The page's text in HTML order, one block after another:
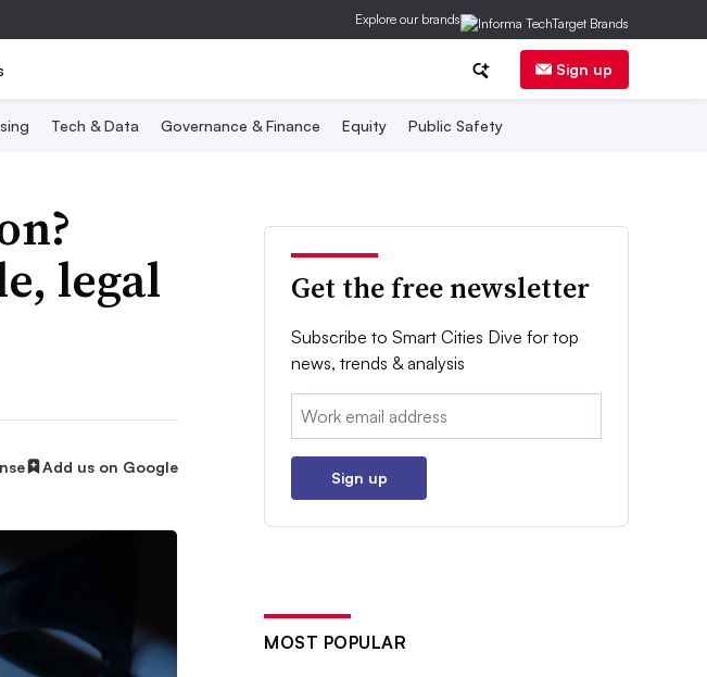
Explore our brands
Sign up
Tech & Data Governance & Finance Equity Public Safety
legal
Add us on Google
Get the free newsletter
Subscribe to Smart Cities Dive for top
news, trends & analysis
Email:
Sign up
MOST POPULAR